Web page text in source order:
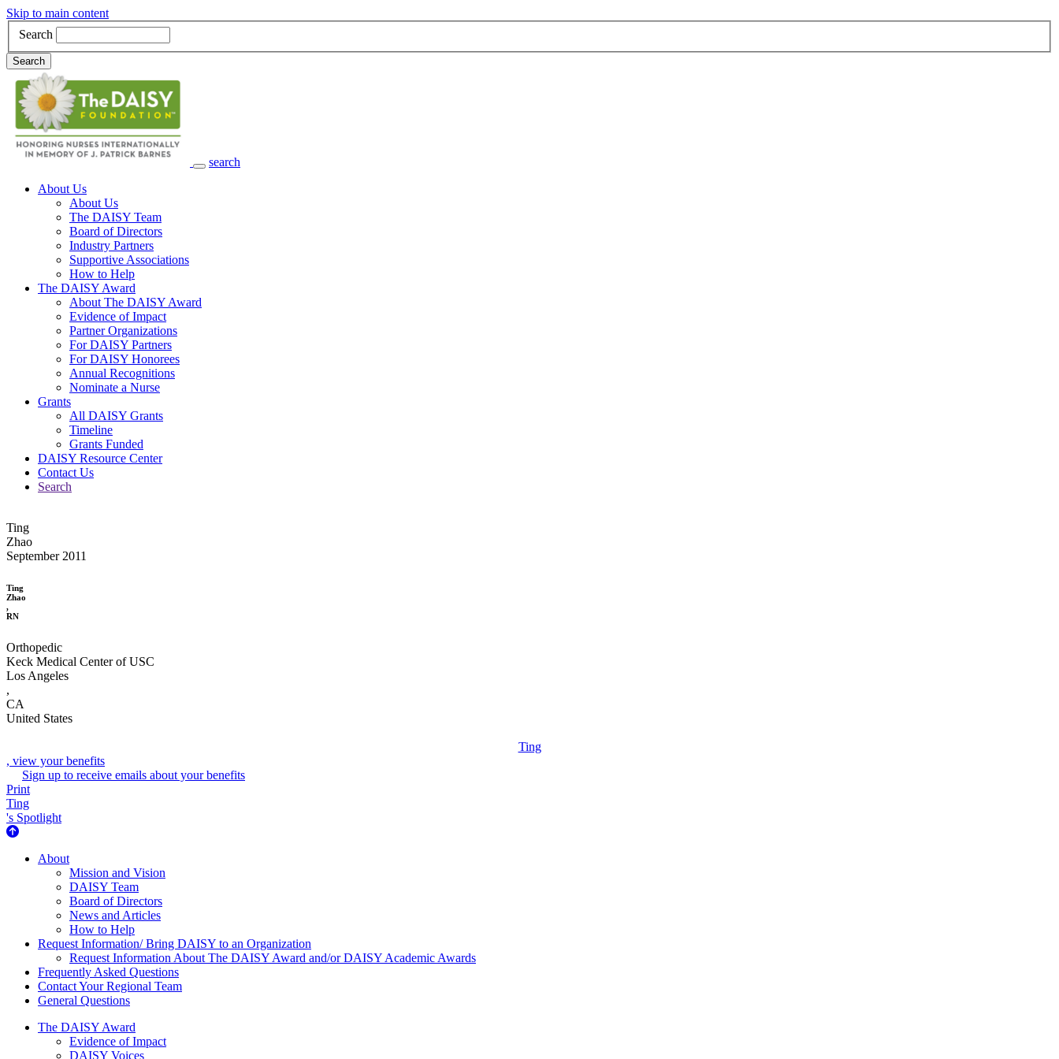
Skip to main content
Search
Search
search
Main Navigation
About Us
About Us
The DAISY Team
Board of Directors
Industry Partners
Supportive Associations
How to Help
The DAISY Award
About The DAISY Award
Evidence of Impact
Partner Organizations
For DAISY Partners
For DAISY Honorees
Annual Recognitions
Nominate a Nurse
Grants
All DAISY Grants
Timeline
Grants Funded
DAISY Resource Center
Contact Us
Search
Ting
Zhao
September 2011
Ting
Zhao
,
RN
Orthopedic
Keck Medical Center of USC
Los Angeles
,
CA
United States
Ting
, view your benefits
Sign up to receive emails about your benefits
Print
Ting
's Spotlight
About Us
About
Mission and Vision
DAISY Team
Board of Directors
News and Articles
How to Help
Request Information/ Bring DAISY to an Organization
Request Information About The DAISY Award and/or DAISY Academic Awards
Frequently Asked Questions
Contact Your Regional Team
General Questions
The Daisy Award
The DAISY Award
Evidence of Impact
DAISY Voices